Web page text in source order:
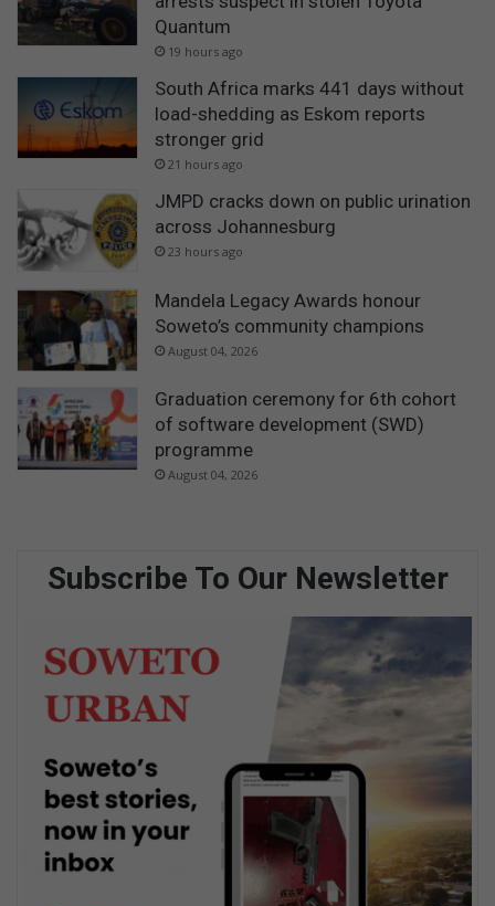
Quantum
19 hours ago
South Africa marks 441 days without
load-shedding as Eskom reports
stronger grid
21 hours ago
JMPD cracks down on public urination
across Johannesburg
23 hours ago
Mandela Legacy Awards honour
Soweto’s community champions
August 04, 2026
Graduation ceremony for 6th cohort
of software development (SWD)
programme
August 04, 2026
Subscribe To Our Newsletter